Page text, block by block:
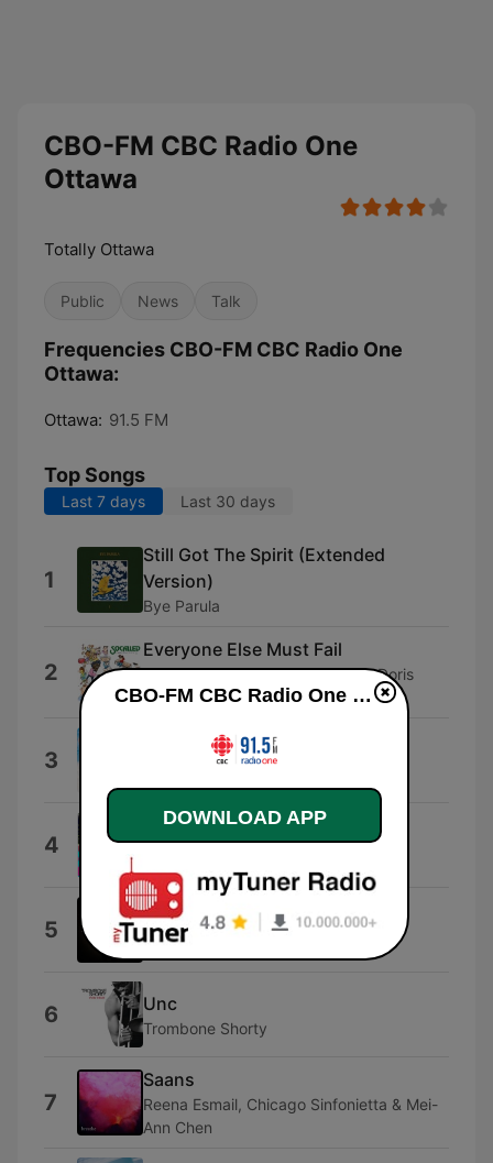
CBO-FM CBC Radio One
Ottawa
Totally Ottawa
Public News Talk
Frequencies CBO-FM CBC Radio One
Ottawa:
Ottawa: 91.5 FM
Top Songs
Last 7 days Last 30 days
1
Still Got The Spirit (Extended
Version)
Bye Parula
2
Everyone Else Must Fail
Socalled featuring C Rayz Walz, Doris
Glaspie & Katie Moore
3 Liar, Liar
4
5 Rise and Conquer
David Robidoux
6 Unc
Trombone Shorty
7
Saans
Reena Esmail, Chicago Sinfonietta & Mei-
Ann Chen
CBO-FM CBC Radio One Ottawa live
DOWNLOAD APP